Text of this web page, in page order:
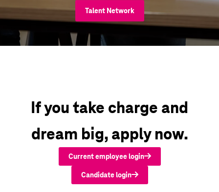
Talent Network
If you take charge and
dream big, apply now.
Current employee login
Candidate login